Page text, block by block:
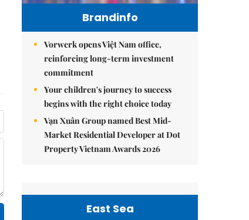
Brandinfo
Vorwerk opens Việt Nam office,
reinforcing long-term investment
commitment
Your children's journey to success
begins with the right choice today
Vạn Xuân Group named Best Mid-
Market Residential Developer at Dot
Property Vietnam Awards 2026
East Sea